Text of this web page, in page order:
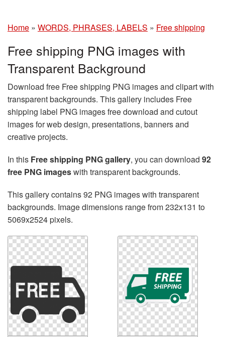
Home » WORDS, PHRASES, LABELS » Free shipping
Free shipping PNG images with
Transparent Background
Download free Free shipping PNG images and clipart with
transparent backgrounds. This gallery includes Free
shipping label PNG images free download and cutout
images for web design, presentations, banners and
creative projects.
In this Free shipping PNG gallery, you can download 92
free PNG imageswith transparent backgrounds.
This gallery contains 92 PNG images with transparent
backgrounds. Image dimensions range from 232x131 to
5069x2524 pixels.